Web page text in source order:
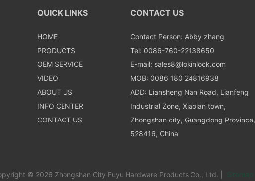
QUICK LINKS
HOME
PRODUCTS
OEM SERVICE
VIDEO
ABOUT US
INFO CENTER
CONTACT US
CONTACT US
Contact Person: Abby zhang
Tel: 0086-760-22138650
E-mail: sales8@lokinlock.com
MOB: 0086 180 24816938
ADD: Liansheng Nan Road, Lianfeng
Industrial Zone, Xiaolan town,
Zhongshan city, Guangdong Province,
528416, China
© 2026 Zhongshan City Fuyu Hardware Products Co., Ltd. | Sitemap